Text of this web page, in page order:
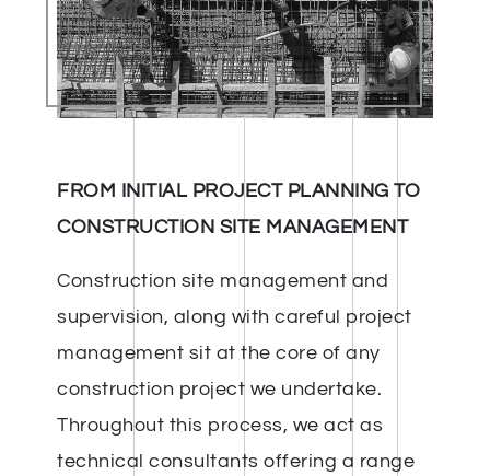
FROM INITIAL PROJECT PLANNING TO
CONSTRUCTION SITE MANAGEMENT
Construction site management and
supervision, along with careful project
management sit at the core of any
construction project we undertake.
Throughout this process, we act as
technical consultants offering a range